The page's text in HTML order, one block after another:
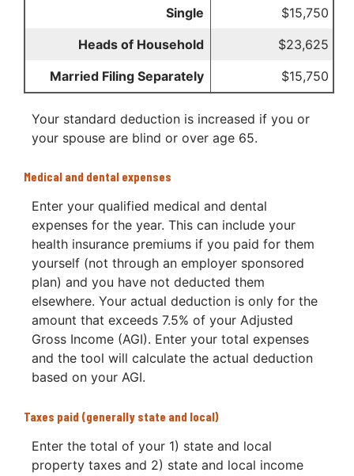
Single
$15,750
Heads of Household
$23,625
Married Filing Separately
$15,750
Your standard deduction is increased if you or
your spouse are blind or over age 65.
Medical and dental expenses
Enter your qualified medical and dental
expenses for the year. This can include your
health insurance premiums if you paid for them
yourself (not through an employer sponsored
plan) and you have not deducted them
elsewhere. Your actual deduction is only for the
amount that exceeds 7.5% of your Adjusted
Gross Income (AGI). Enter your total expenses
and the tool will calculate the actual deduction
based on your AGI.
Taxes paid (generally state and local)
Enter the total of your 1) state and local
property taxes and 2) state and local income